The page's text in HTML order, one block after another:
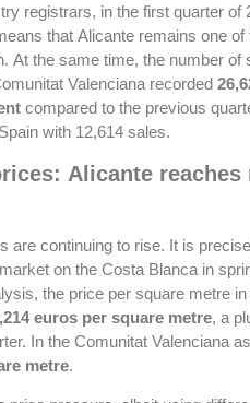
registrars, in the first quarter of
that Alicante remains one of
At the same time, the number of
Valenciana recorded
compared to the previous
with 12,614 sales.
Alicante reaches
are continuing to rise. It is
on the Costa Blanca in
the price per square metre
euros per square metre, a
In the Comunitat Valenciana
metre.